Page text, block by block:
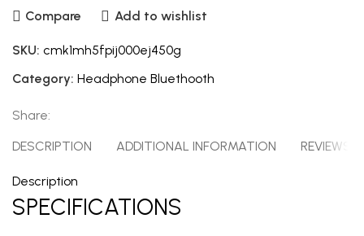
Compare Add to wishlist
SKU: cmk1mh5fpij000ej450g
Category: Headphone Bluethooth
Share:
DESCRIPTION
ADDITIONAL INFORMATION REVIEWS
Description
SPECIFICATIONS